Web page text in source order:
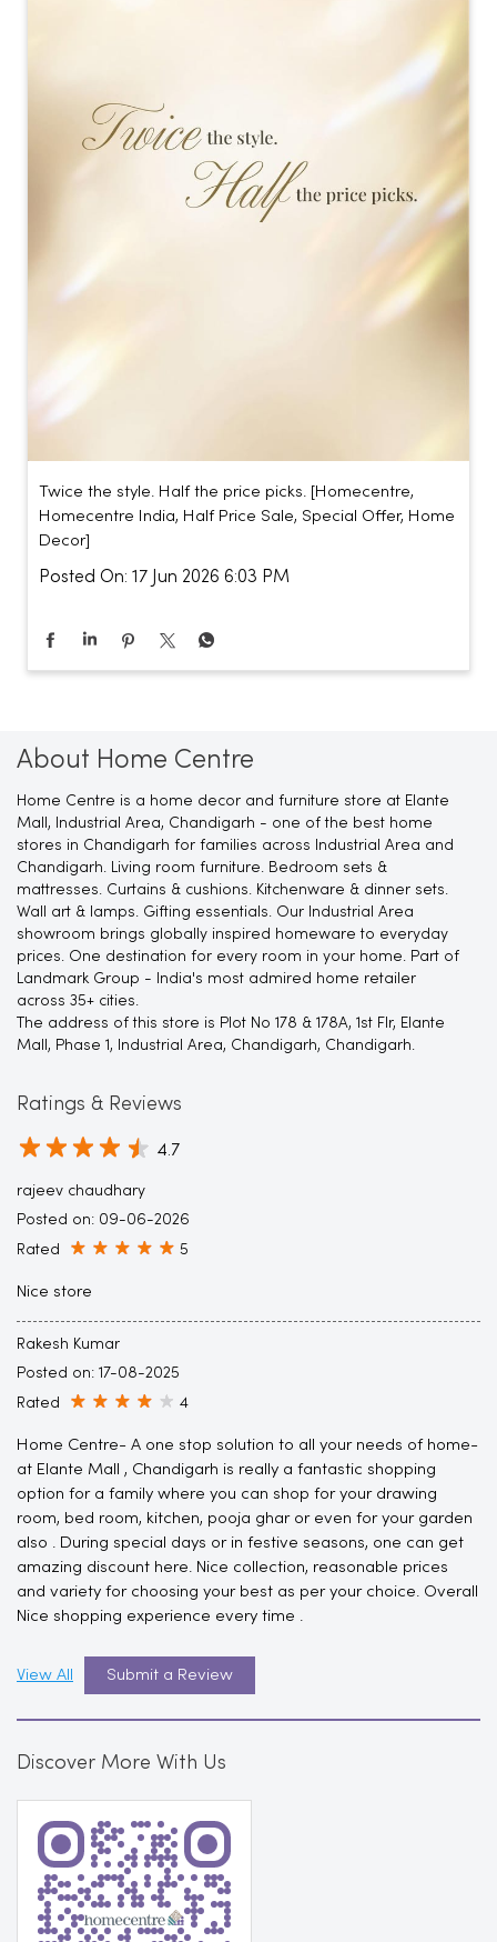
Twice the style. Half the price picks. [Homecentre,
Homecentre India, Half Price Sale, Special Offer, Home
Decor]
Posted On: 17 Jun 2026 6:03 PM
About Home Centre
Home Centre is a home decor and furniture store at Elante
Mall, Industrial Area, Chandigarh - one of the best home
stores in Chandigarh for families across Industrial Area and
Chandigarh. Living room furniture. Bedroom sets &
mattresses. Curtains & cushions. Kitchenware & dinner sets.
Wall art & lamps. Gifting essentials. Our Industrial Area
showroom brings globally inspired homeware to everyday
prices. One destination for every room in your home. Part of
Landmark Group - India's most admired home retailer
across 35+ cities.
The address of this store is Plot No 178 & 178A, 1st Flr, Elante
Mall, Phase 1, Industrial Area, Chandigarh, Chandigarh.
Ratings & Reviews
4.7
rajeev chaudhary
Posted on: 09-06-2026
Rated 5
Nice store
Rakesh Kumar
Posted on: 17-08-2025
Rated 4
Home Centre- A one stop solution to all your needs of home-
at Elante Mall , Chandigarh is really a fantastic shopping
option for a family where you can shop for your drawing
room, bed room, kitchen, pooja ghar or even for your garden
also . During special days or in festive seasons, one can get
amazing discount here. Nice collection, reasonable prices
and variety for choosing your best as per your choice. Overall
Nice shopping experience every time .
Submit a Review
View All
Discover More With Us